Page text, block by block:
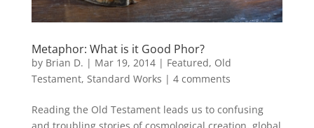
Metaphor: What is it Good Phor?
by Brian D. | Mar 19, 2014| Featured, Old
Testament, Standard Works | 4 comments
Reading the Old Testament leads us to confusing